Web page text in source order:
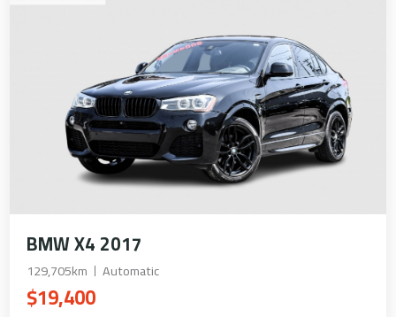
BMW X4 2017
129,705km Automatic
$19,400